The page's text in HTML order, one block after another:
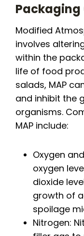
Packaging
Modified
involves
within the
life of food
salads, MAP
and inhibit the
organisms.
MAP include:
Oxygen
oxygen
dioxide
growth of
spoilage
Nitrogen: